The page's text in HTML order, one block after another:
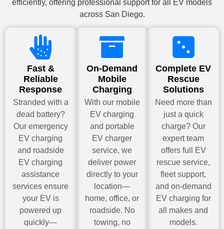
efficiently, offering professional support for all EV models
across San Diego.
Fast &
Reliable
Response
Stranded with a
dead battery?
Our emergency
EV charging
and roadside
EV charging
assistance
services ensure
your EV is
powered up
quickly—
On-Demand
Mobile
Charging
With our mobile
EV charging
and portable
EV charger
service, we
deliver power
directly to your
location—
home, office, or
roadside. No
towing, no
Complete EV
Rescue
Solutions
Need more than
just a quick
charge? Our
expert team
offers full EV
rescue service,
fleet support,
and on-demand
EV charging for
all makes and
models.